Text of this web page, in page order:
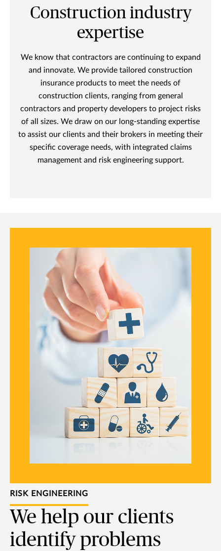
Construction industry
expertise
We know that contractors are continuing to expand
and innovate. We provide tailored construction
insurance products to meet the needs of
construction clients, ranging from general
contractors and property developers to project risks
of all sizes. We draw on our long-standing expertise
to assist our clients and their brokers in meeting their
specific coverage needs, with integrated claims
management and risk engineering support.
RISK ENGINEERING
We help our clients
identify problems